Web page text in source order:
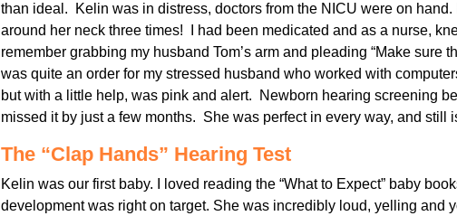
than ideal. Kelin was in distress, doctors from the NICU were on
around her neck three times! I had been medicated and as a nurse,
remember grabbing my husband Tom’s arm and pleading “Make sure
was quite an order for my stressed husband who worked with
but with a little help, was pink and alert. Newborn hearing screening
missed it by just a few months. She was perfect in every way, and still
The “Clap Hands” Hearing Test
Kelin was our first baby. I loved reading the “What to Expect” baby
development was right on target. She was incredibly loud, yelling and